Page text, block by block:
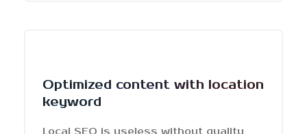
Optimized content with location
keyword
Local SEO is useless without quality